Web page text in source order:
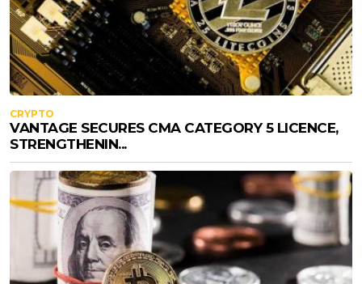
CRYPTO
VANTAGE SECURES CMA CATEGORY 5 LICENCE,
STRENGTHENIN...